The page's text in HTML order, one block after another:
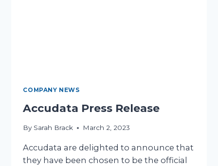
COMPANY NEWS
Accudata Press Release
By Sarah Brack March 2, 2023
Accudata are delighted to announce that
they have been chosen to be the official